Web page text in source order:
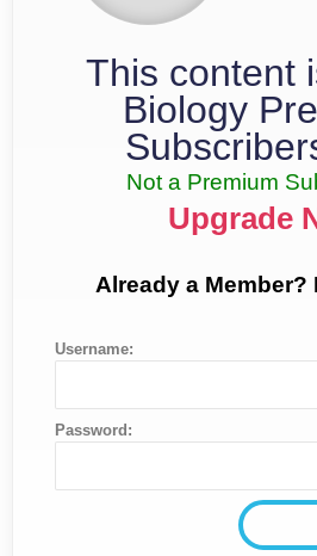
This content
Biology
Not a Premium
Upgrade
Already a Member?
Username:
Password: